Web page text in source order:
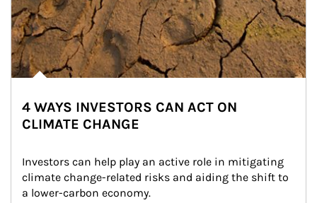
4 WAYS INVESTORS CAN ACT ON
CLIMATE CHANGE
Investors can help play an active role in mitigating
climate change-related risks and aiding the shift to
a lower-carbon economy.